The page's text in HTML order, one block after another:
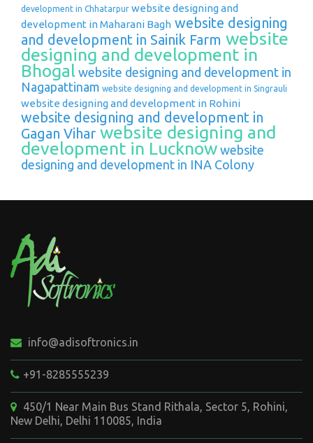
development in Chhatarpur website designing and
development in Maharani Bagh website designing
and development in Sainik Farm website
designing and development in
Bhogal website designing and development in
Nagapattinam website designing and development in Singrauli
website designing and development in Rohini
website designing and development in
Gagan Vihar website designing and
development in Lucknow website
designing and development in INA Colony
info@adisoftronics.in
+91-8285555239
450/1 Near Main Bus Stand Rithala, Sector 5, Rohini,
New Delhi, Delhi 110085, India